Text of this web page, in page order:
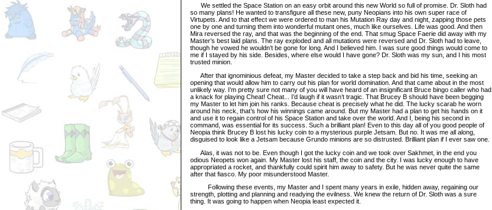
We settled the Space Station on an easy orbit around this new World so full of promise. Dr. Sloth had
so many plans! He wanted to transfigure all these new, puny Neopians into his own super race of
Virtupets. And to that effect we were ordered to man his Mutation Ray day and night, zapping those pets
one by one and turning them into wonderful mutant ones, much like ourselves. Life was good. And then
Mira reversed the ray, and that was the beginning of the end. That smug Space Faerie did away with my
Master’s best laid plans. The ray exploded and all mutations were reversed and Dr. Sloth had to leave,
though he vowed he wouldn’t be gone for long. And I believed him. I was sure good things would come to
me if I stayed by his side. Besides, where else would I have gone? Dr. Sloth was my sun, and I his most
trusted minion.
After that ignominious defeat, my Master decided to take a step back and bid his time, seeking an
opening that would allow him to carry out his plan for world domination. And that came about in the most
unlikely way. I’m pretty sure not many of you will have heard of an insignificant Bruce bingo caller who had
a knack for playing Cheat! Cheat... I’d laugh if it wasn’t tragic. That Brucey B should have been begging
my Master to let him join his ranks. Because cheat is precisely what he did. The lucky scarab he worn
around his neck, that’s how his winnings came around. But my Master had a plan to get his hands on it
and use it to regain control of his Space Station and take over the world. And I, being his second in
command, was essential for its success. Such a brilliant plan! Even to this day all of you good people of
Neopia think Brucey B lost his lucky coin to a mysterious purple Jetsam. But no. It was me all along,
disguised to look like a Jetsam because Grundo minions are so distrusted. Brilliant plan if I ever saw one.
Alas, it was not to be. Even though I got the lucky coin and we took over Sakhmet, in the end you
odious Neopets won again. My Master lost his staff, the coin and the city. I was lucky enough to have
appropriated a rocket, and thankfully could spirit him away to safety. But he was never quite the same
after that fiasco. My poor misunderstood Master.
Following these events, my Master and I spent many years in exile, hidden away, regaining our
strength, plotting and planning and readying the evilness. We knew the return of Dr. Sloth was a sure
thing. It was going to happen when Neopia least expected it.